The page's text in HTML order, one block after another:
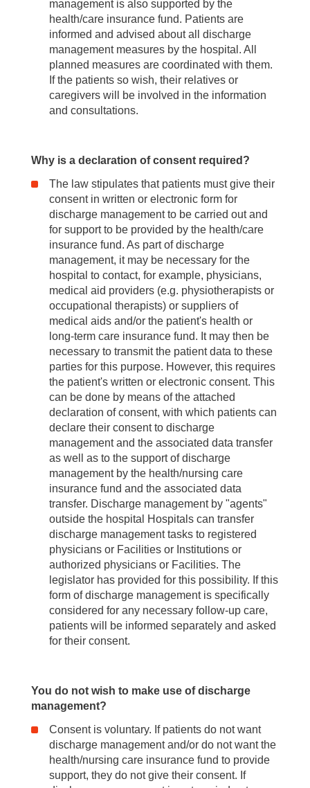
management is also supported by the
health/care insurance fund. Patients are
informed and advised about all discharge
management measures by the hospital. All
planned measures are coordinated with them.
If the patients so wish, their relatives or
caregivers will be involved in the information
and consultations.
Why is a declaration of consent required?
The law stipulates that patients must give their
consent in written or electronic form for
discharge management to be carried out and
for support to be provided by the health/care
insurance fund. As part of discharge
management, it may be necessary for the
hospital to contact, for example, physicians,
medical aid providers (e.g. physiotherapists or
occupational therapists) or suppliers of
medical aids and/or the patient's health or
long-term care insurance fund. It may then be
necessary to transmit the patient data to these
parties for this purpose. However, this requires
the patient's written or electronic consent. This
can be done by means of the attached
declaration of consent, with which patients can
declare their consent to discharge
management and the associated data transfer
as well as to the support of discharge
management by the health/nursing care
insurance fund and the associated data
transfer. Discharge management by "agents"
outside the hospital Hospitals can transfer
discharge management tasks to registered
physicians or Facilities or Institutions or
authorized physicians or Facilities. The
legislator has provided for this possibility. If this
form of discharge management is specifically
considered for any necessary follow-up care,
patients will be informed separately and asked
for their consent.
You do not wish to make use of discharge
management?
Consent is voluntary. If patients do not want
discharge management and/or do not want the
health/nursing care insurance fund to provide
support, they do not give their consent. If